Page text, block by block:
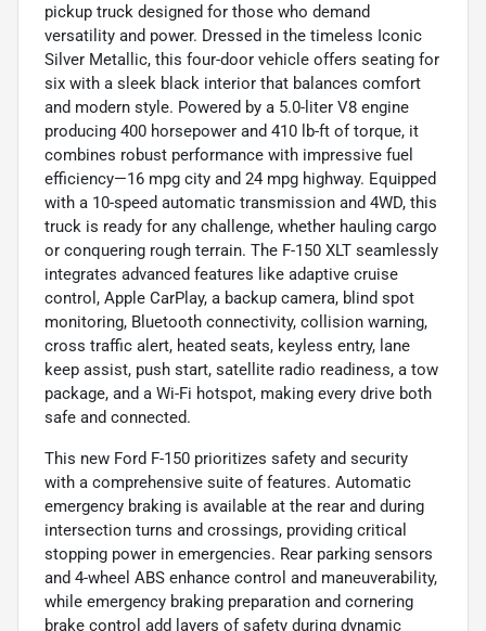
pickup truck designed for those who demand
versatility and power. Dressed in the timeless Iconic
Silver Metallic, this four-door vehicle offers seating for
six with a sleek black interior that balances comfort
and modern style. Powered by a 5.0-liter V8 engine
producing 400 horsepower and 410 lb-ft of torque, it
combines robust performance with impressive fuel
efficiency—16 mpg city and 24 mpg highway. Equipped
with a 10-speed automatic transmission and 4WD, this
truck is ready for any challenge, whether hauling cargo
or conquering rough terrain. The F-150 XLT seamlessly
integrates advanced features like adaptive cruise
control, Apple CarPlay, a backup camera, blind spot
monitoring, Bluetooth connectivity, collision warning,
cross traffic alert, heated seats, keyless entry, lane
keep assist, push start, satellite radio readiness, a tow
package, and a Wi-Fi hotspot, making every drive both
safe and connected.
This new Ford F-150 prioritizes safety and security
with a comprehensive suite of features. Automatic
emergency braking is available at the rear and during
intersection turns and crossings, providing critical
stopping power in emergencies. Rear parking sensors
and 4-wheel ABS enhance control and maneuverability,
while emergency braking preparation and cornering
brake control add layers of safety during dynamic